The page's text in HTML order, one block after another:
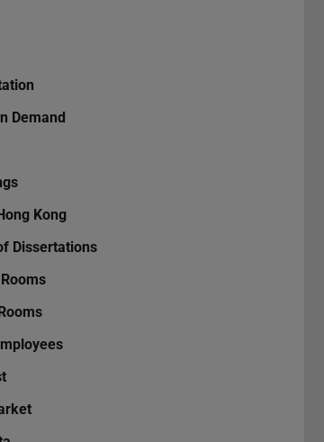
Demand
Kong
Dissertations